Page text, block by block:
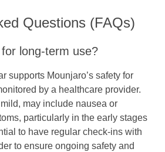
Questions (FAQs)
long-term use?
supports Mounjaro’s safety for
by a healthcare provider.
may include nausea or
particularly in the early stages
to have regular check-ins with
to ensure ongoing safety and